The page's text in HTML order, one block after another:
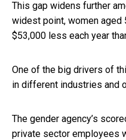
This gap widens further
widest point, women aged
$53,000 less each year
One of the big drivers of
in different industries and
The gender agency’s
private sector employees